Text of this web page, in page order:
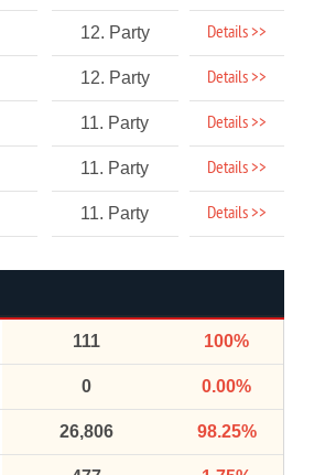
12. Party Details >>
12. Party Details >>
11. Party Details >>
11. Party Details >>
11. Party Details >>
111 100%
0 0.00%
26,806 98.25%